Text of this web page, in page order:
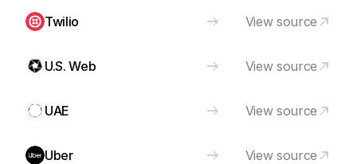
Twilio View source
U.S. Web View source
UAE View source
Uber View source